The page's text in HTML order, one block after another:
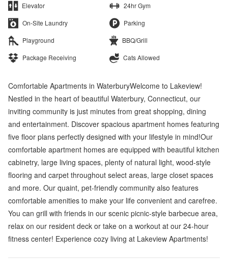
Elevator
24hr Gym
On-Site Laundry
Parking
Playground
BBQ/Grill
Package Receiving
Cats Allowed
Comfortable Apartments in WaterburyWelcome to Lakeview!
Nestled in the heart of beautiful Waterbury, Connecticut, our
inviting community is just minutes from great shopping, dining
and entertainment. Discover spacious apartment homes featuring
five floor plans perfectly designed with your lifestyle in mind!Our
comfortable apartment homes are equipped with beautiful kitchen
cabinetry, large living spaces, plenty of natural light, wood-style
flooring and carpet throughout select areas, large closet spaces
and more. Our quaint, pet-friendly community also features
comfortable amenities to make your life convenient and carefree.
You can grill with friends in our scenic picnic-style barbecue area,
relax on our resident deck or take on a workout at our 24-hour
fitness center! Experience cozy living at Lakeview Apartments!